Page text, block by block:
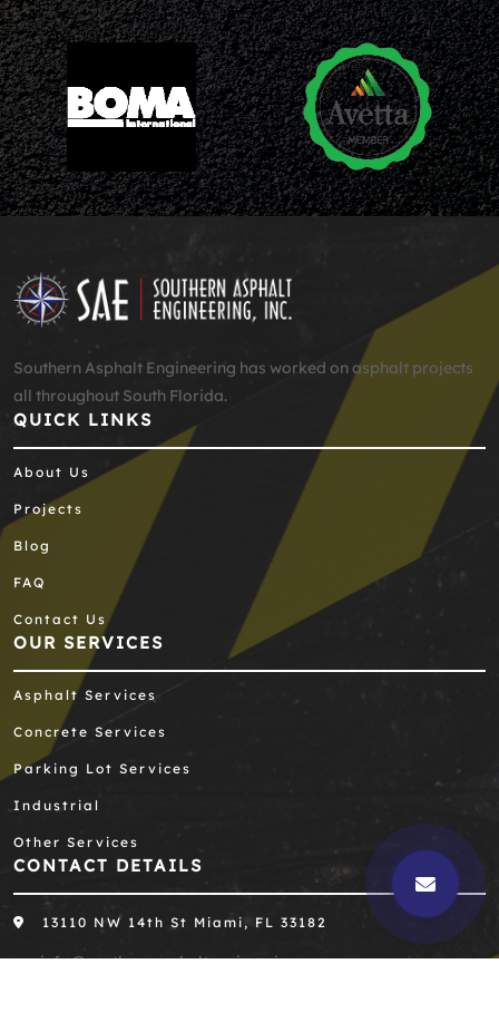
Southern Asphalt Engineering has worked on asphalt projects
all throughout South Florida.
QUICK LINKS
About Us
Projects
Blog
FAQ
Contact Us
OUR SERVICES
Asphalt Services
Concrete Services
Parking Lot Services
Industrial
Other Services
CONTACT DETAILS
13110 NW 14th St Miami, FL 33182
info@southernasphaltengineering.com